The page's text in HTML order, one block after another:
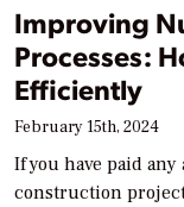
Improving
Processes:
Efficiently
February 15th, 2024
If you have paid
construction